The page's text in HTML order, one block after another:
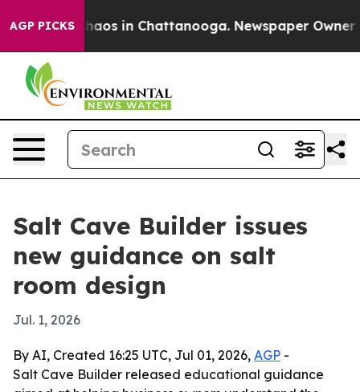
AGP PICKSChaos in Chattanooga. Newspaper Owner
Salt Cave Builder issues
new guidance on salt
room design
Jul. 1, 2026
By AI, Created 16:25 UTC, Jul 01, 2026, AGP -
Salt Cave Builder released educational guidance